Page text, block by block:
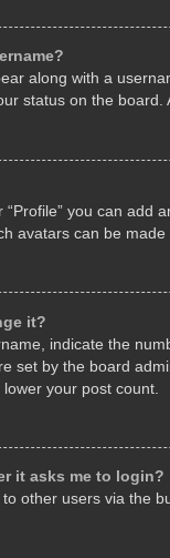
along with a
status on the
you can
avatars can be
it?
indicate the
set by the board
your post count.
it asks me to login?
other users via the